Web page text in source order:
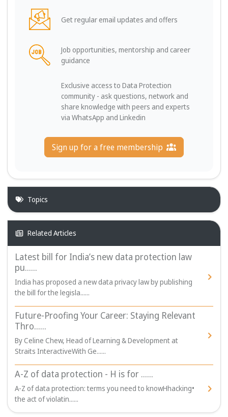
Get regular email updates and offers
Job opportunities, mentorship and career
guidance
Exclusive access to Data Protection
community - ask questions, network and
share knowledge with peers and experts
via WhatsApp and Linkedin
Sign up for a free membership
Topics
Related Articles
Latest bill for India’s new data protection law
pu......
India has proposed a new data privacy law by publishing
the bill for the legisla......
Future-Proofing Your Career: Staying Relevant
Thro......
By Celine Chew, Head of Learning & Development at
Straits InteractiveWith Ge......
A-Z of data protection - H is for ......
A-Z of data protection: terms you need to knowHhacking•
the act of violatin......